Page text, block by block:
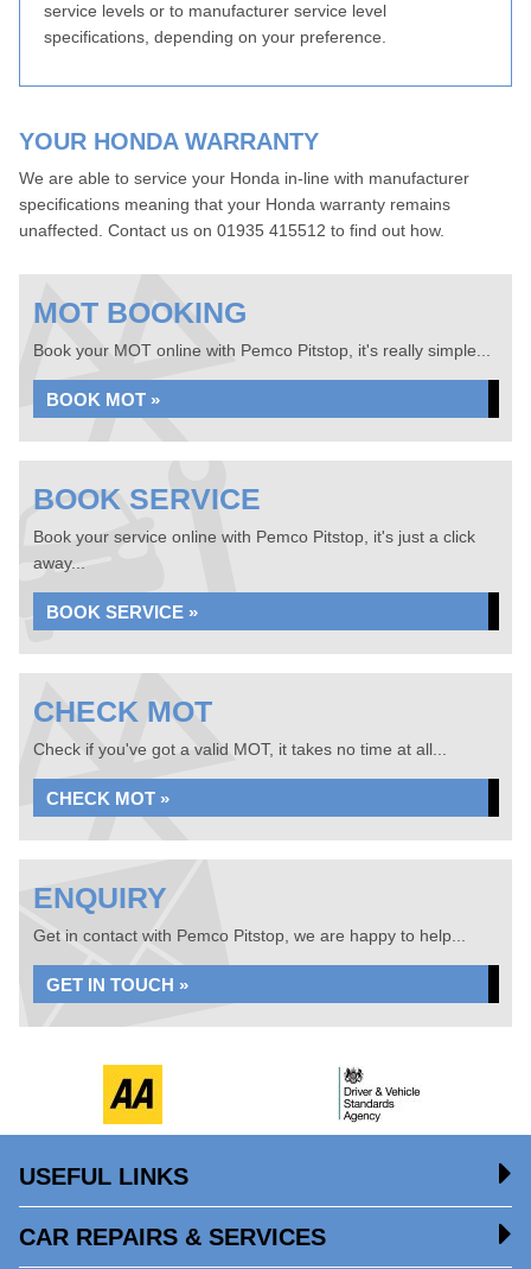
service levels or to manufacturer service level
specifications, depending on your preference.
YOUR HONDA WARRANTY
We are able to service your Honda in-line with manufacturer
specifications meaning that your Honda warranty remains
unaffected. Contact us on 01935 415512 to find out how.
MOT BOOKING
Book your MOT online with Pemco Pitstop, it's really simple...
BOOK MOT »
BOOK SERVICE
Book your service online with Pemco Pitstop, it's just a click
away...
BOOK SERVICE »
CHECK MOT
Check if you've got a valid MOT, it takes no time at all...
CHECK MOT »
ENQUIRY
Get in contact with Pemco Pitstop, we are happy to help...
GET IN TOUCH »
USEFUL LINKS
CAR REPAIRS & SERVICES